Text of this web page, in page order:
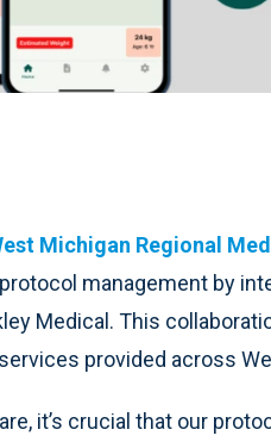
Michigan Regional
management by
Medical. This
provided across
it’s crucial that our